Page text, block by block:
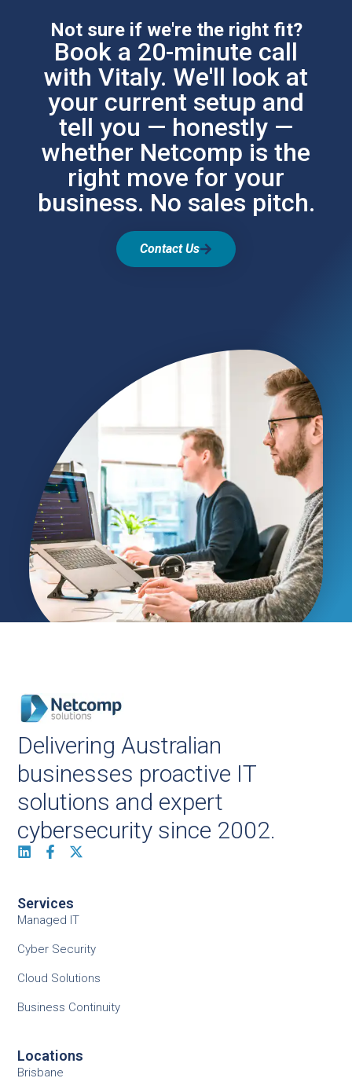
Not sure if we're the right fit?
Book a 20-minute call
with Vitaly. We'll look at
your current setup and
tell you — honestly —
whether Netcomp is the
right move for your
business. No sales pitch.
Contact Us
Delivering Australian
businesses proactive IT
solutions and expert
cybersecurity since 2002.
Services
Managed IT
Cyber Security
Cloud Solutions
Business Continuity
Locations
Brisbane